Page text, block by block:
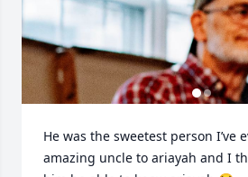
He was the sweetest person I’ve
amazing uncle to ariayah and I